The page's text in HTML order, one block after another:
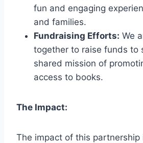
fun and engaging
and families.
Fundraising Efforts: We
together to raise funds to
shared mission of
access to books.
The Impact:
The impact of this partnership